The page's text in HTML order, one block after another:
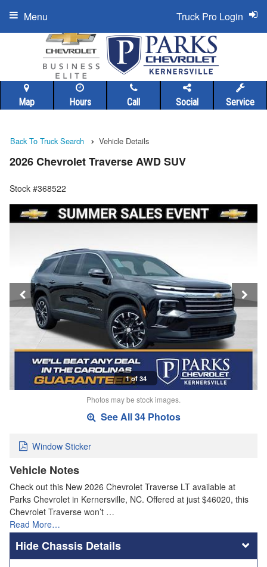
Map Hours Call Social Service
Truck Pro Login
Menu
Back To Truck Search Vehicle Details
2026 Chevrolet Traverse AWD SUV
Stock #368522
1 of 34
Photos may be stock images.
See All 34 Photos
Window Sticker
Vehicle Notes
Check out this New 2026 Chevrolet Traverse LT available at
Parks Chevrolet in Kernersville, NC. Offered at just $46020, this
Chevrolet Traverse won’t …
Read More…
Chassis Details